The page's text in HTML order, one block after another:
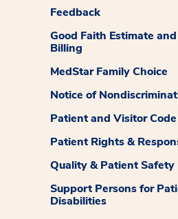
Feedback
Good Faith Estimate
Billing
MedStar Family Choice
Notice of
Patient and Visitor
Patient Rights &
Quality & Patient Safety
Support Persons for
Disabilities